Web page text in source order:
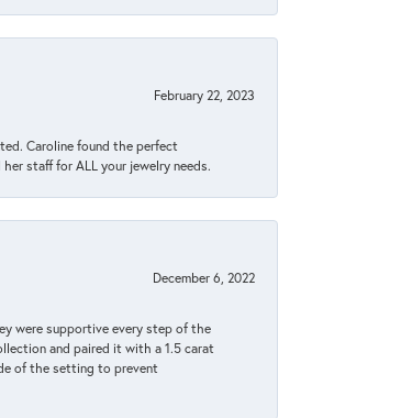
February 22, 2023
Caroline found the perfect
staff for ALL your jewelry needs.
December 6, 2022
were supportive every step of the
and paired it with a 1.5 carat
of the setting to prevent